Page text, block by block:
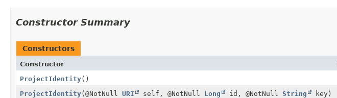
Constructor Summary
Constructors
Constructor
ProjectIdentity()
ProjectIdentity(@NotNull URI self, @NotNull Long id, @NotNull String key)